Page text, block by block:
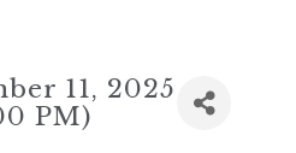
11, 2025
PM)